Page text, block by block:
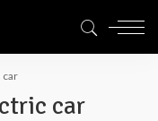
car
car